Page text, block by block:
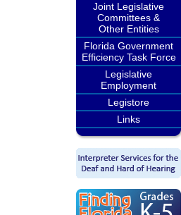
Joint Legislative
Committees &
Other Entities
Florida Government
Efficiency Task Force
Legislative
Employment
Legistore
Links